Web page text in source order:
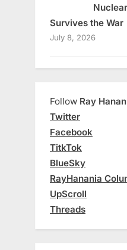
Survives the War
July 8, 2026
Follow Ray
Twitter
Facebook
TitkTok
BlueSky
RayHanania
UpScroll
Threads